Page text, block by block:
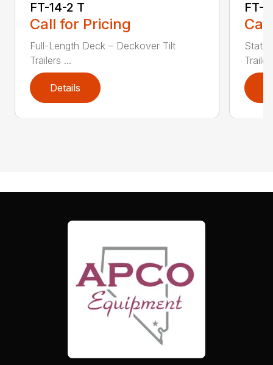
FT-14-2 T
Call for Pricing
Full-Length Deck – Deckover Tilt
Trailers ...
Details
FT-